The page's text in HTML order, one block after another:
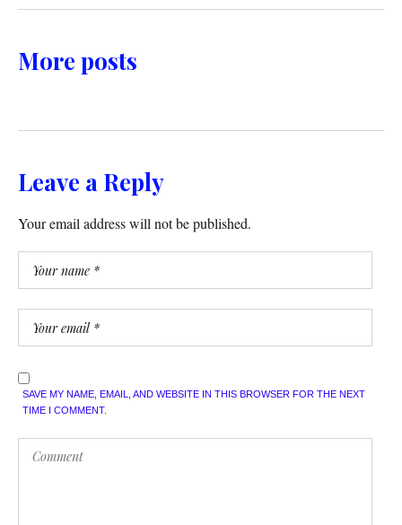
More posts
Leave a Reply
Your email address will not be published.
SAVE MY NAME, EMAIL, AND WEBSITE IN THIS BROWSER FOR THE NEXT
TIME I COMMENT.